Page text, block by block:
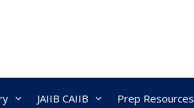
JAIIB CAIIB Prep Resources